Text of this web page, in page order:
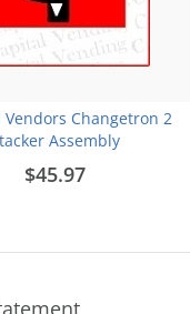
Changetron 2
Assembly
$45.97